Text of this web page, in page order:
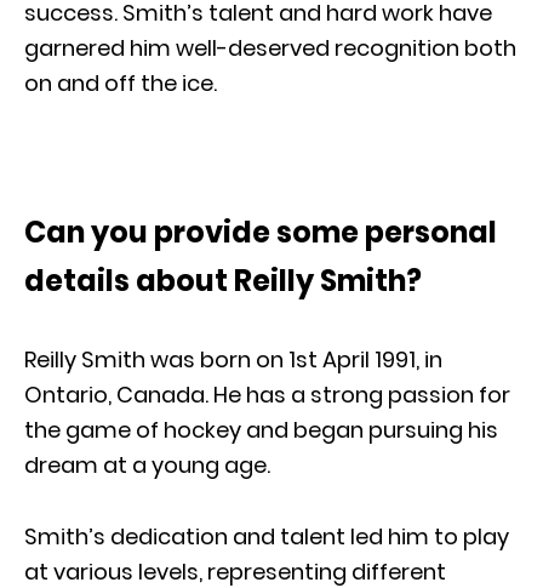
success. Smith’s talent and hard work have
garnered him well-deserved recognition both
on and off the ice.
Can you provide some personal
details about Reilly Smith?
Reilly Smith was born on 1st April 1991, in
Ontario, Canada. He has a strong passion for
the game of hockey and began pursuing his
dream at a young age.
Smith’s dedication and talent led him to play
at various levels, representing different